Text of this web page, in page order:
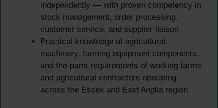
independently — with proven competency in
stock management, order processing,
customer service, and supplier liaison
Practical knowledge of agricultural
machinery, farming equipment components,
and the parts requirements of working farms
and agricultural contractors operating
across the Essex and East Anglia region